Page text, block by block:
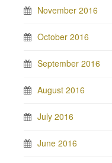
November 2016
October 2016
September 2016
August 2016
July 2016
June 2016